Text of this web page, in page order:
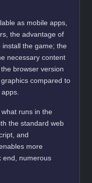
as mobile apps,
the advantage of
the game; the
necessary content
browser version
compared to
runs in the
the standard web
and
more
end, numerous